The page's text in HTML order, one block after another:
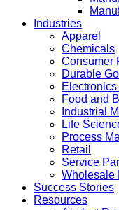
Industries
Apparel
Chemicals
Consumer
Durable
Food and
Industrial
Life
Process
Retail
Service
Wholesale
Success Stories
Resources